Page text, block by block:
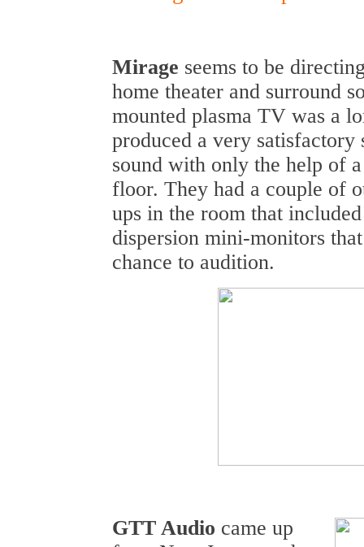
Mirage seems to be
home theater and surround
mounted plasma TV was a
produced a very satisfactory
sound with only the help of
floor. They had a couple of
ups in the room that
dispersion mini-monitors
chance to audition.
GTT Audio came up